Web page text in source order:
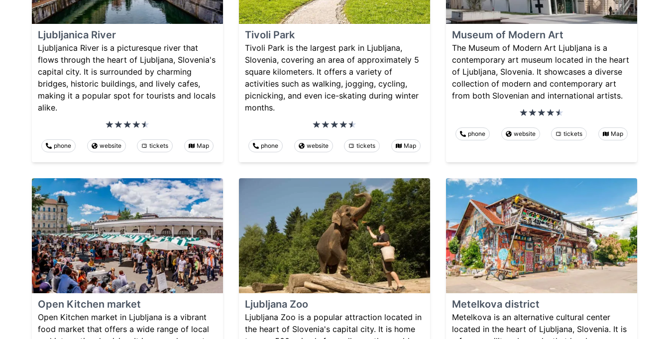
Ljubljanica River
Ljubljanica River is a picturesque river that
flows through the heart of Ljubljana, Slovenia's
capital city. It is surrounded by charming
bridges, historic buildings, and lively cafes,
making it a popular spot for tourists and locals
alike.
phone website tickets Map
Tivoli Park
Tivoli Park is the largest park in Ljubljana,
Slovenia, covering an area of approximately 5
square kilometers. It offers a variety of
activities such as walking, jogging, cycling,
picnicking, and even ice-skating during winter
months.
phone website tickets Map
Museum of Modern Art
The Museum of Modern Art Ljubljana is a
contemporary art museum located in the heart
of Ljubljana, Slovenia. It showcases a diverse
collection of modern and contemporary art
from both Slovenian and international artists.
phone website tickets Map
Open Kitchen market
Open Kitchen market in Ljubljana is a vibrant
food market that offers a wide range of local
Ljubljana Zoo
Ljubljana Zoo is a popular attraction located in
the heart of Slovenia's capital city. It is home
Metelkova district
Metelkova is an alternative cultural center
located in the heart of Ljubljana, Slovenia. It is